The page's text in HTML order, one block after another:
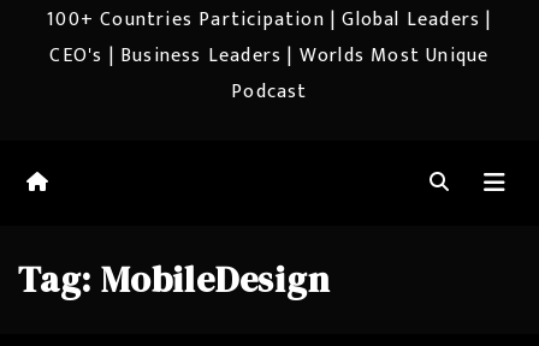
100+ Countries Participation | Global Leaders |
CEO's | Business Leaders | Worlds Most Unique
Podcast
Tag: MobileDesign